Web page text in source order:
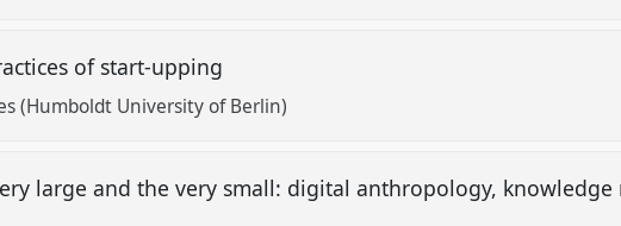
of start-upping
(Humboldt University of Berlin)
large and the very small: digital anthropology, knowledge